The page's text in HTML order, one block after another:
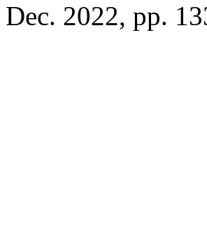
Dec. 2022, pp.